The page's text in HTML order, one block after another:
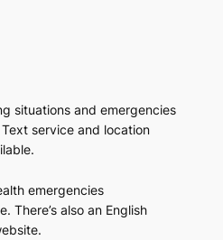
situations and emergencies
service and location
emergencies
There’s also an English